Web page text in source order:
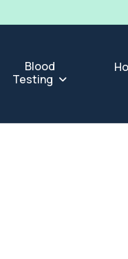
Blood
Testing